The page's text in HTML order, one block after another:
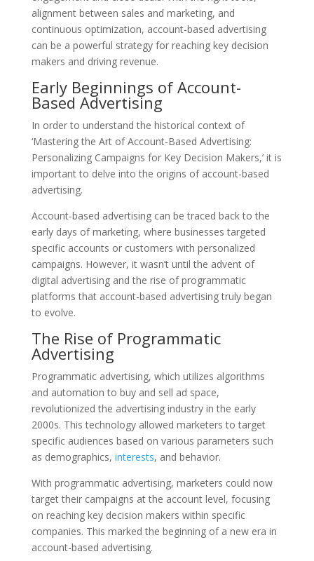
alignment between sales and marketing, and
continuous optimization, account-based advertising
can be a powerful strategy for reaching key decision
makers and driving revenue.
Early Beginnings of Account-
Based Advertising
In order to understand the historical context of
‘Mastering the Art of Account-Based Advertising:
Personalizing Campaigns for Key Decision Makers,’ it is
important to delve into the origins of account-based
advertising.
Account-based advertising can be traced back to the
early days of marketing, where businesses targeted
specific accounts or customers with personalized
campaigns. However, it wasn’t until the advent of
digital advertising and the rise of programmatic
platforms that account-based advertising truly began
to evolve.
The Rise of Programmatic
Advertising
Programmatic advertising, which utilizes algorithms
and automation to buy and sell ad space,
revolutionized the advertising industry in the early
2000s. This technology allowed marketers to target
specific audiences based on various parameters such
as demographics, interests, and behavior.
With programmatic advertising, marketers could now
target their campaigns at the account level, focusing
on reaching key decision makers within specific
companies. This marked the beginning of a new era in
account-based advertising.